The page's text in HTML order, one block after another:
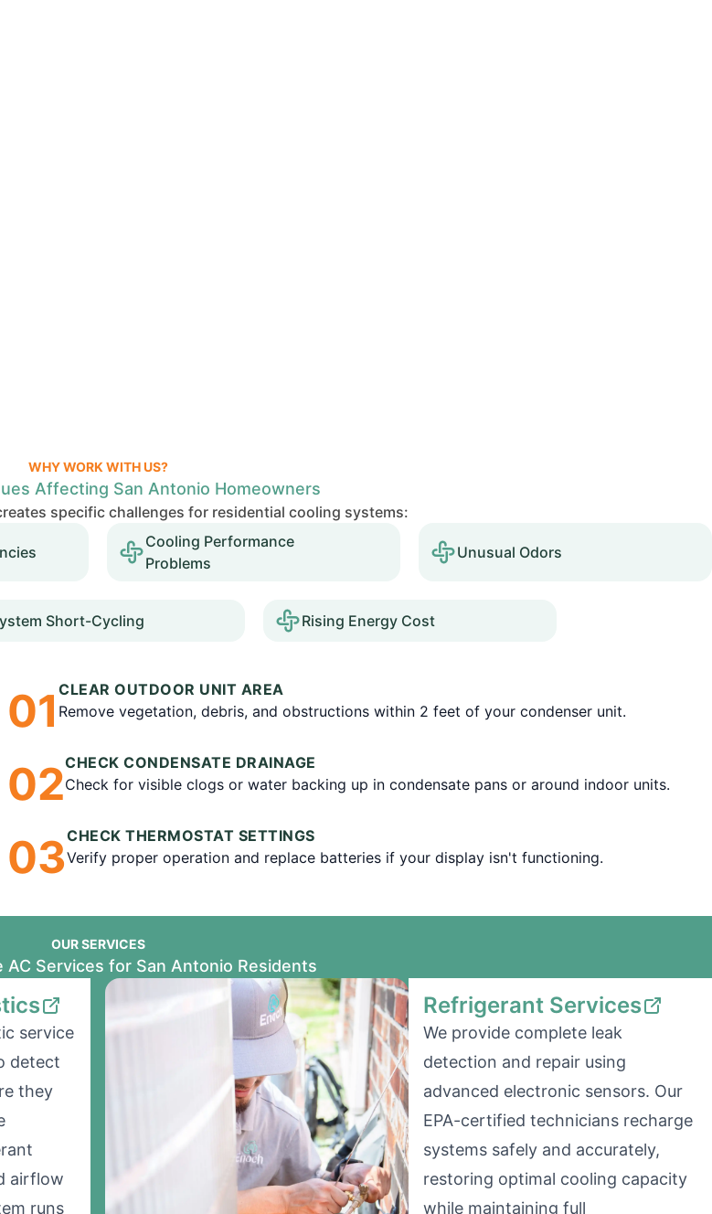
WHY WORK WITH US?
Affecting San Antonio Homeowners
specific challenges for residential cooling systems:
Cooling Performance
Problems
Unusual Odors
Short-Cycling Rising Energy Cost
01 CLEAR OUTDOOR UNIT AREA
Remove vegetation, debris, and obstructions within 2 feet of your condenser unit.
02CHECK CONDENSATE DRAINAGE
Check for visible clogs or water backing up in condensate pans or around indoor units.
03CHECK THERMOSTAT SETTINGS
Verify proper operation and replace batteries if your display isn't functioning.
OUR SERVICES
AC Services for San Antonio Residents
service
detect
they
airflow
runs
Refrigerant Services
We provide complete leak
detection and repair using
advanced electronic sensors. Our
EPA-certified technicians recharge
systems safely and accurately,
restoring optimal cooling capacity
while maintaining full